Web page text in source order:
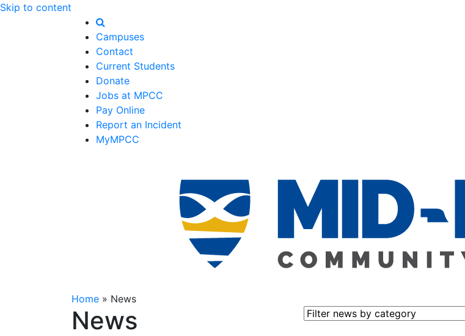
Skip to content
Campuses
Contact
Current Students
Donate
Jobs at MPCC
Pay Online
Report an Incident
MyMPCC
Home » News
News Filter news by category